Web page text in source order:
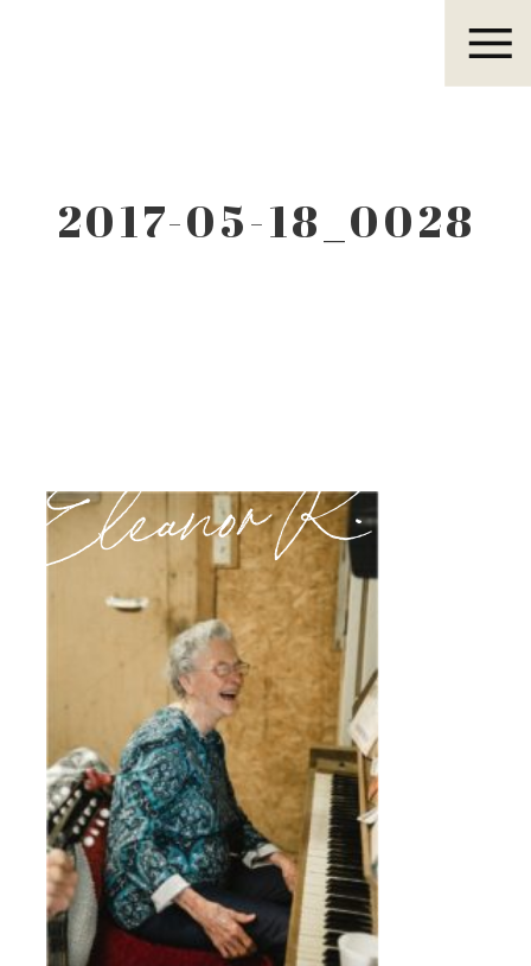
2017-05-18_0028
Eleanor R.